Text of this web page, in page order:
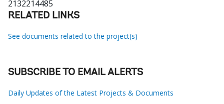
2132214485
RELATED LINKS
See documents related to the project(s)
SUBSCRIBE TO EMAIL ALERTS
Daily Updates of the Latest Projects & Documents